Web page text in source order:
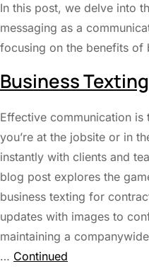
In this post, we delve into
messaging as a
focusing on the benefits of
Business
Effective communication is
you’re at the jobsite or in
instantly with clients and
blog post explores the
business texting for
updates with images to
maintaining a
… Continued